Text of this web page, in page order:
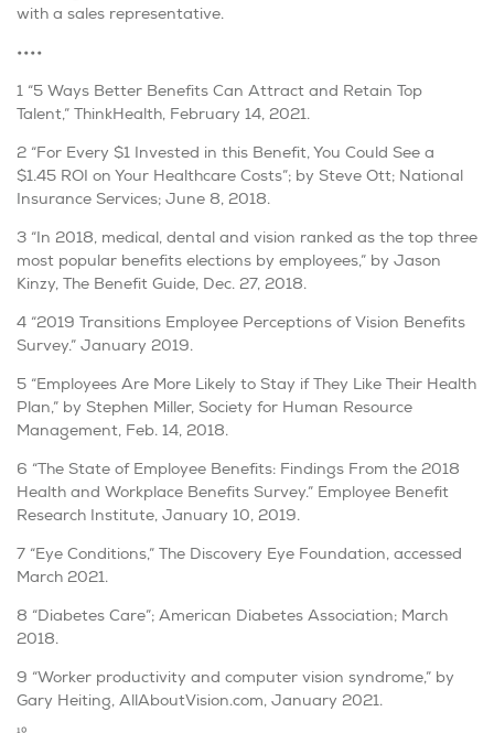
with a sales representative.
••••
1 “5 Ways Better Benefits Can Attract and Retain Top
Talent,” ThinkHealth, February 14, 2021.
2 “For Every $1 Invested in this Benefit, You Could See a
$1.45 ROI on Your Healthcare Costs”; by Steve Ott; National
Insurance Services; June 8, 2018.
3 “In 2018, medical, dental and vision ranked as the top three
most popular benefits elections by employees,” by Jason
Kinzy, The Benefit Guide, Dec. 27, 2018.
4 “2019 Transitions Employee Perceptions of Vision Benefits
Survey.” January 2019.
5 “Employees Are More Likely to Stay if They Like Their Health
Plan,” by Stephen Miller, Society for Human Resource
Management, Feb. 14, 2018.
6 “The State of Employee Benefits: Findings From the 2018
Health and Workplace Benefits Survey.” Employee Benefit
Research Institute, January 10, 2019.
7 “Eye Conditions,” The Discovery Eye Foundation, accessed
March 2021.
8 “Diabetes Care”; American Diabetes Association; March
2018.
9 “Worker productivity and computer vision syndrome,” by
Gary Heiting, AllAboutVision.com, January 2021.